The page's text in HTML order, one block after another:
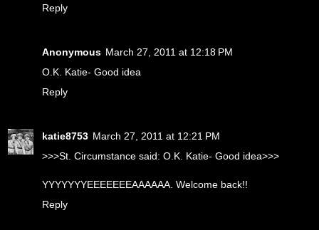
Reply
Anonymous March 27, 2011 at 12:18 PM
O.K. Katie- Good idea
Reply
katie8753 March 27, 2011 at 12:21 PM
>>>St. Circumstance said: O.K. Katie- Good idea>>>
YYYYYYYEEEEEEEAAAAAA. Welcome back!!
Reply